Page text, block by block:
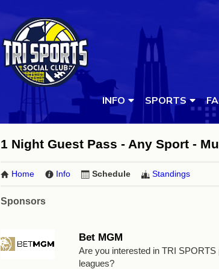
INFO SPORTS
1 Night Guest Pass - Any Sport -
Home Info Schedule Standings
Sponsors
Bet MGM
Are you interested in TRI
leagues?